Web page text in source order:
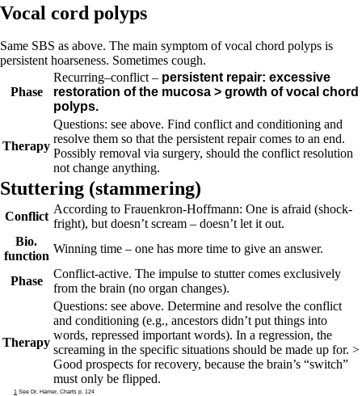
Vocal cord polyps
Same SBS as above. The main symptom of vocal chord polyps is
persistent hoarseness. Sometimes cough.
Phase
Recurring–conflict – persistent repair: excessive
restoration of the mucosa > growth of vocal chord
polyps.
Therapy
Questions: see above. Find conflict and conditioning and
resolve them so that the persistent repair comes to an end.
Possibly removal via surgery, should the conflict resolution
not change anything.
Stuttering (stammering)
Conflict
According to Frauenkron-Hoffmann: One is afraid (shock-
fright), but doesn’t scream – doesn’t let it out.
Bio.
function
Winning time – one has more time to give an answer.
Phase
Conflict-active. The impulse to stutter comes exclusively
from the brain (no organ changes).
Therapy
Questions: see above. Determine and resolve the conflict
and conditioning (e.g., ancestors didn’t put things into
words, repressed important words). In a regression, the
screaming in the specific situations should be made up for. >
Good prospects for recovery, because the brain’s “switch”
must only be flipped.
1 See Dr. Hamer, Charts p. 124